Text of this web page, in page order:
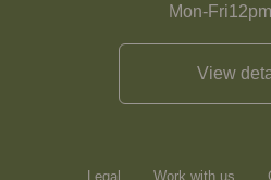
Mon-Fri12pm
View
Legal Work with us